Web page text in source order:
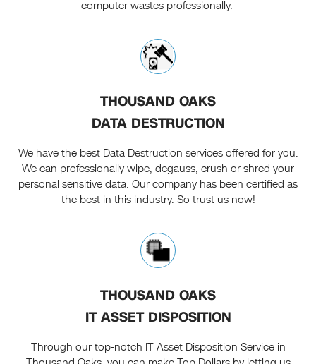
computer wastes professionally.
THOUSAND OAKS
DATA DESTRUCTION
We have the best Data Destruction services offered for you.
We can professionally wipe, degauss, crush or shred your
personal sensitive data. Our company has been certified as
the best in this industry. So trust us now!
THOUSAND OAKS
IT ASSET DISPOSITION
Through our top-notch IT Asset Disposition Service in